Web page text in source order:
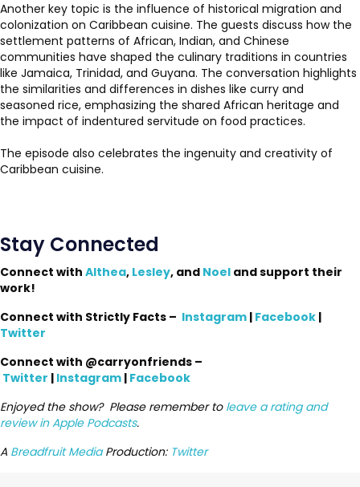
Another key topic is the influence of historical migration and
colonization on Caribbean cuisine. The guests discuss how the
settlement patterns of African, Indian, and Chinese
communities have shaped the culinary traditions in countries
like Jamaica, Trinidad, and Guyana. The conversation highlights
the similarities and differences in dishes like curry and
seasoned rice, emphasizing the shared African heritage and
the impact of indentured servitude on food practices.
The episode also celebrates the ingenuity and creativity of
Caribbean cuisine.
Stay Connected
Connect with Althea, Lesley, and Noel and support their
work!
Connect with Strictly Facts – Instagram | Facebook |
Twitter
Connect with @carryonfriends –
Twitter | Instagram | Facebook
Enjoyed the show? Please remember to leave a rating and
review in Apple Podcasts.
A Breadfruit MediaProduction: Twitter